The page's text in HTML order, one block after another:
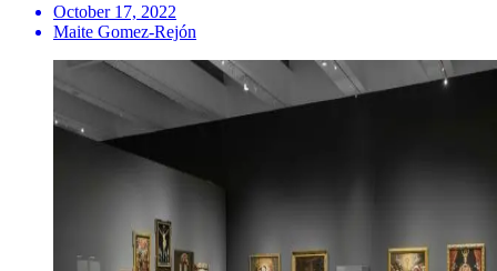
October 17, 2022
Maite Gomez-Rejón